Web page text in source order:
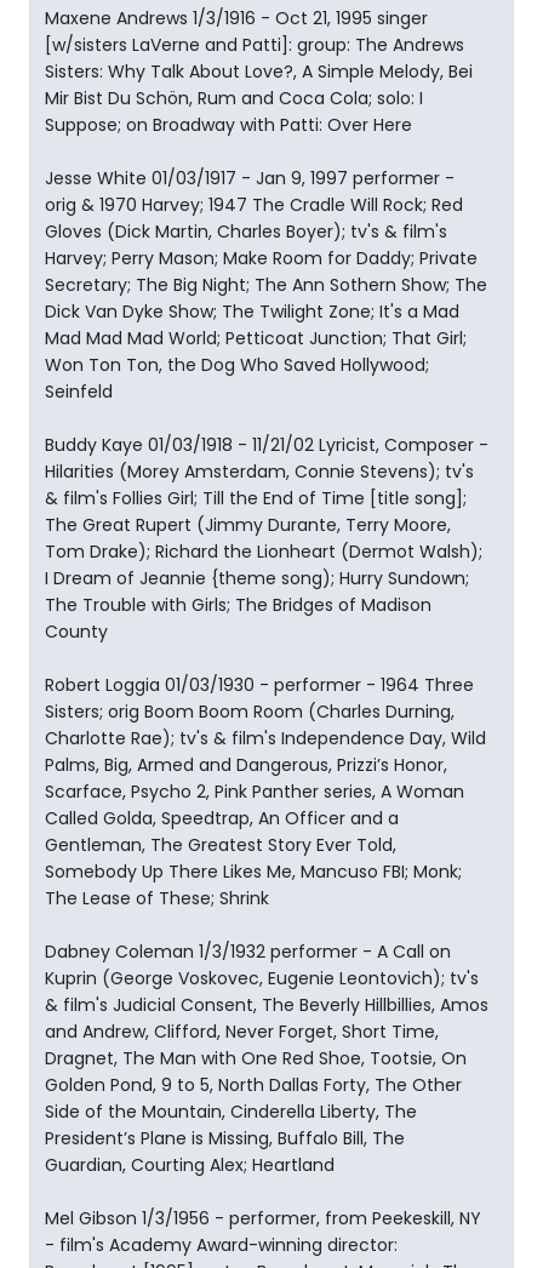
Maxene Andrews 1/3/1916 - Oct 21, 1995 singer
[w/sisters LaVerne and Patti]: group: The Andrews
Sisters: Why Talk About Love?, A Simple Melody, Bei
Mir Bist Du Schön, Rum and Coca Cola; solo: I
Suppose; on Broadway with Patti: Over Here
Jesse White 01/03/1917 - Jan 9, 1997 performer -
orig & 1970 Harvey; 1947 The Cradle Will Rock; Red
Gloves (Dick Martin, Charles Boyer); tv's & film's
Harvey; Perry Mason; Make Room for Daddy; Private
Secretary; The Big Night; The Ann Sothern Show; The
Dick Van Dyke Show; The Twilight Zone; It's a Mad
Mad Mad Mad World; Petticoat Junction; That Girl;
Won Ton Ton, the Dog Who Saved Hollywood;
Seinfeld
Buddy Kaye 01/03/1918 - 11/21/02 Lyricist, Composer -
Hilarities (Morey Amsterdam, Connie Stevens); tv's
& film's Follies Girl; Till the End of Time [title song];
The Great Rupert (Jimmy Durante, Terry Moore,
Tom Drake); Richard the Lionheart (Dermot Walsh);
I Dream of Jeannie {theme song); Hurry Sundown;
The Trouble with Girls; The Bridges of Madison
County
Robert Loggia 01/03/1930 - performer - 1964 Three
Sisters; orig Boom Boom Room (Charles Durning,
Charlotte Rae); tv's & film's Independence Day, Wild
Palms, Big, Armed and Dangerous, Prizzi’s Honor,
Scarface, Psycho 2, Pink Panther series, A Woman
Called Golda, Speedtrap, An Officer and a
Gentleman, The Greatest Story Ever Told,
Somebody Up There Likes Me, Mancuso FBI; Monk;
The Lease of These; Shrink
Dabney Coleman 1/3/1932 performer - A Call on
Kuprin (George Voskovec, Eugenie Leontovich); tv's
& film's Judicial Consent, The Beverly Hillbillies, Amos
and Andrew, Clifford, Never Forget, Short Time,
Dragnet, The Man with One Red Shoe, Tootsie, On
Golden Pond, 9 to 5, North Dallas Forty, The Other
Side of the Mountain, Cinderella Liberty, The
President’s Plane is Missing, Buffalo Bill, The
Guardian, Courting Alex; Heartland
Mel Gibson 1/3/1956 - performer, from Peekeskill, NY
- film's Academy Award-winning director: